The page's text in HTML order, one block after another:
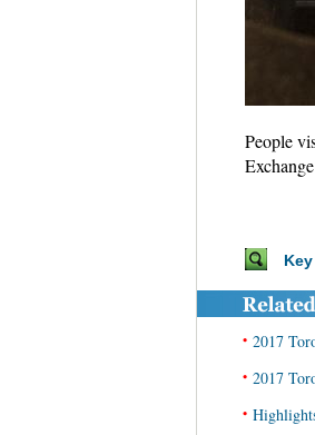
People
• 2017
• 2017
•